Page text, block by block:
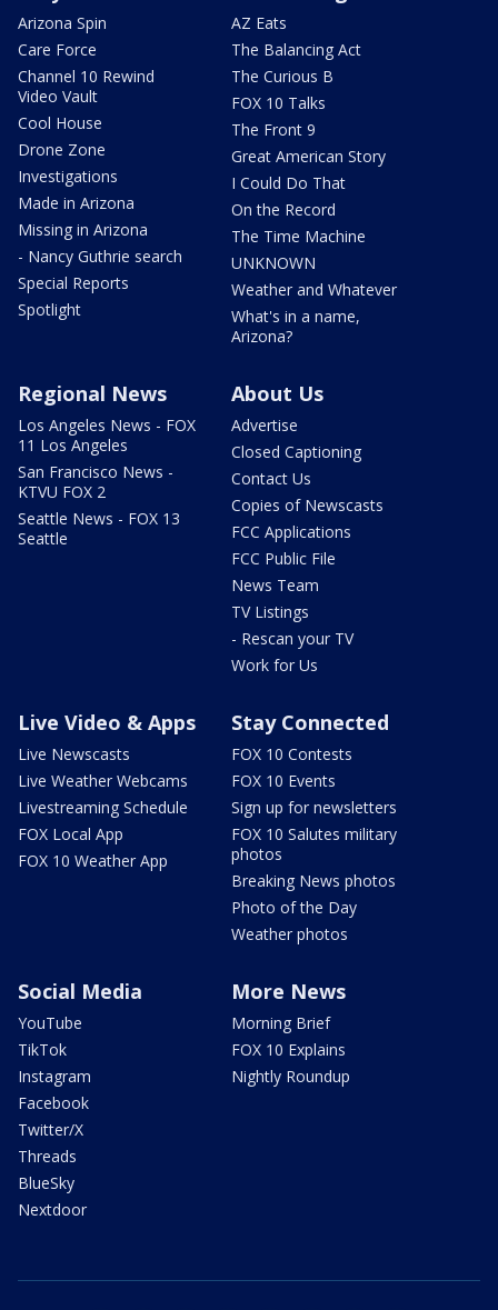
Arizona Spin
Care Force
Channel 10 Rewind
Video Vault
Cool House
Drone Zone
Investigations
Made in Arizona
Missing in Arizona
- Nancy Guthrie search
Special Reports
Spotlight
AZ Eats
The Balancing Act
The Curious B
FOX 10 Talks
The Front 9
Great American Story
I Could Do That
On the Record
The Time Machine
UNKNOWN
Weather and Whatever
What's in a name,
Arizona?
Regional News
Los Angeles News - FOX
11 Los Angeles
San Francisco News -
KTVU FOX 2
Seattle News - FOX 13
Seattle
About Us
Advertise
Closed Captioning
Contact Us
Copies of Newscasts
FCC Applications
FCC Public File
News Team
TV Listings
- Rescan your TV
Work for Us
Live Video & Apps
Live Newscasts
Live Weather Webcams
Livestreaming Schedule
FOX Local App
FOX 10 Weather App
Stay Connected
FOX 10 Contests
FOX 10 Events
Sign up for newsletters
FOX 10 Salutes military
photos
Breaking News photos
Photo of the Day
Weather photos
Social Media
YouTube
TikTok
Instagram
Facebook
Twitter/X
Threads
BlueSky
Nextdoor
More News
Morning Brief
FOX 10 Explains
Nightly Roundup